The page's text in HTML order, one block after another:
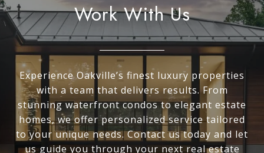
Work With Us
Experience Oakville’s finest luxury properties
with a team that delivers results. From
stunning waterfront condos to elegant estate
homes, we offer personalized service tailored
to your unique needs. Contact us today and let
us guide you through your next real estate